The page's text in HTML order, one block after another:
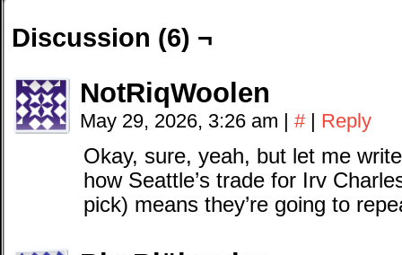
Discussion (6) ¬
NotRiqWoolen
May 29, 2026, 3:26 am | # | Reply
Okay, sure, yeah, but let me
how Seattle’s trade for Irv
pick) means they’re going to